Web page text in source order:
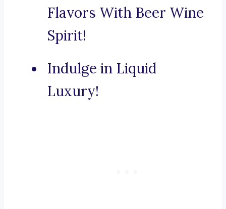
Flavors With Beer Wine
Spirit!
Indulge in Liquid
Luxury!